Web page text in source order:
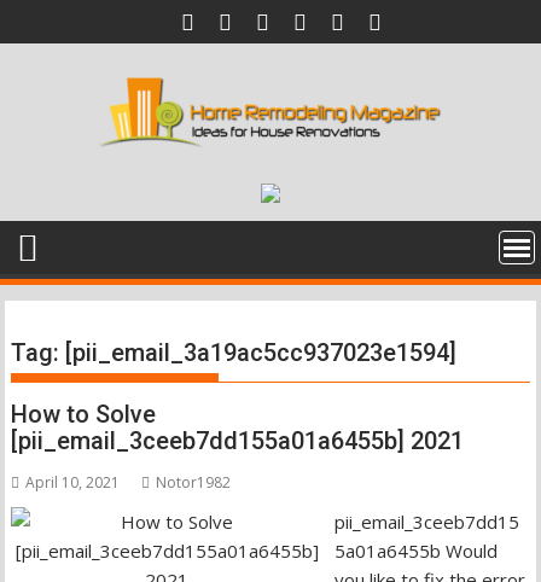
to
Tag: [pii_email_3a19ac5cc937023e1594]
How to Solve
[pii_email_3ceeb7dd155a01a6455b] 2021
April 10, 2021 Notor1982
pii_email_3ceeb7dd15
5a01a6455b Would